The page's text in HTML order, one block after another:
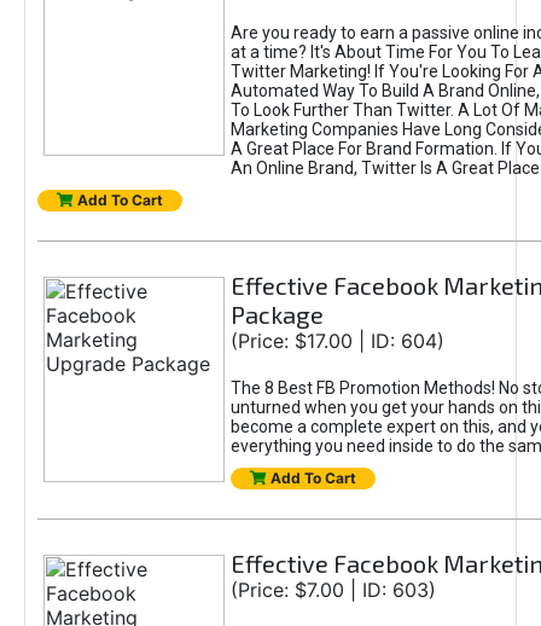
Are you ready to earn a passive online
at a time? It's About Time For You To
Twitter Marketing! If You're Looking For
Automated Way To Build A Brand
To Look Further Than Twitter. A Lot Of
Marketing Companies Have Long
A Great Place For Brand Formation. If
An Online Brand, Twitter Is A Great
Add To Cart
Effective Facebook
Package
(Price: $17.00 | ID: 604)
The 8 Best FB Promotion Methods! No
unturned when you get your hands on
become a complete expert on this, and
everything you need inside to do the
Add To Cart
Effective Facebook
(Price: $7.00 | ID: 603)